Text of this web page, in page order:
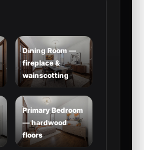
Dining Room —
fireplace &
wainscotting
Primary Bedroom
— hardwood
floors